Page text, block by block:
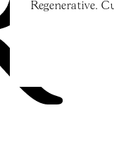
Regenerative.